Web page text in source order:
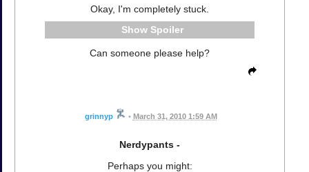
Okay, I'm completely stuck.
Spoiler
Can someone please help?
grinnyp • March 31, 2010 1:59 AM
Nerdypants -
Perhaps you might: